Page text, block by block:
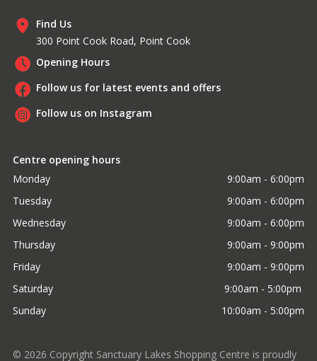
Find Us
300 Point Cook Road, Point Cook
Opening Hours
Follow us for latest events and offers
Follow us on Instagram
Centre opening hours
Monday
9:00am - 6:00pm
Tuesday
9:00am - 6:00pm
Wednesday
9:00am - 6:00pm
Thursday
9:00am - 9:00pm
Friday
9:00am - 9:00pm
Saturday
9:00am - 5:00pm
Sunday
10:00am - 5:00pm
© 2026 Copyright Sanctuary Lakes Shopping Centre is proudly